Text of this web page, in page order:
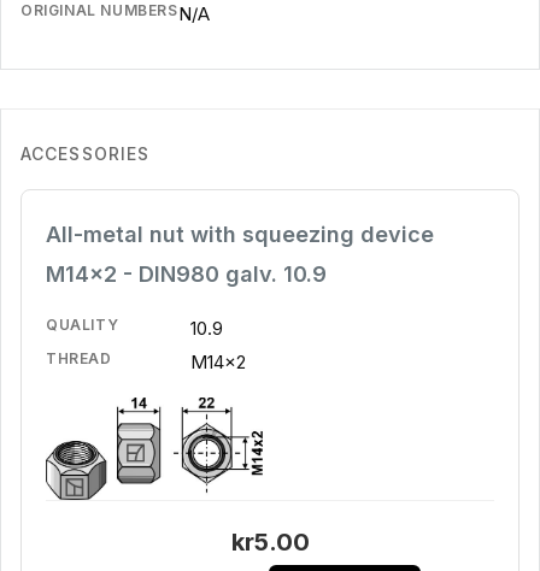
ORIGINAL NUMBERSN/A
ACCESSORIES
All-metal nut with squeezing device
M14x2 - DIN980 galv. 10.9
QUALITY 10.9
THREAD M14x2
kr5.00